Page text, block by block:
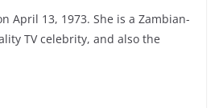
April 13, 1973. She is a Zambian-
TV celebrity, and also the